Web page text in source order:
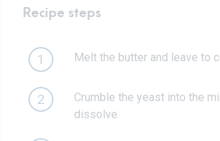
Recipe steps
1 Melt the butter and leave to
2
Crumble the yeast into the
dissolve.